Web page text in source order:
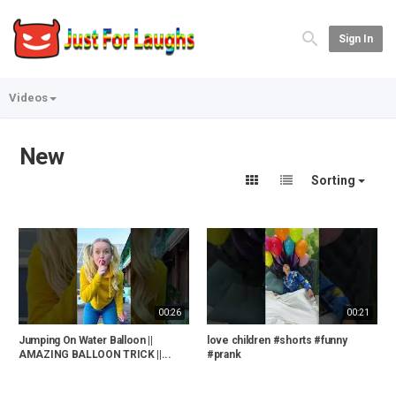
Sign In
Videos
New
Sorting
00:26
Jumping On Water Balloon ||
AMAZING BALLOON TRICK ||...
00:21
love children #shorts #funny
#prank